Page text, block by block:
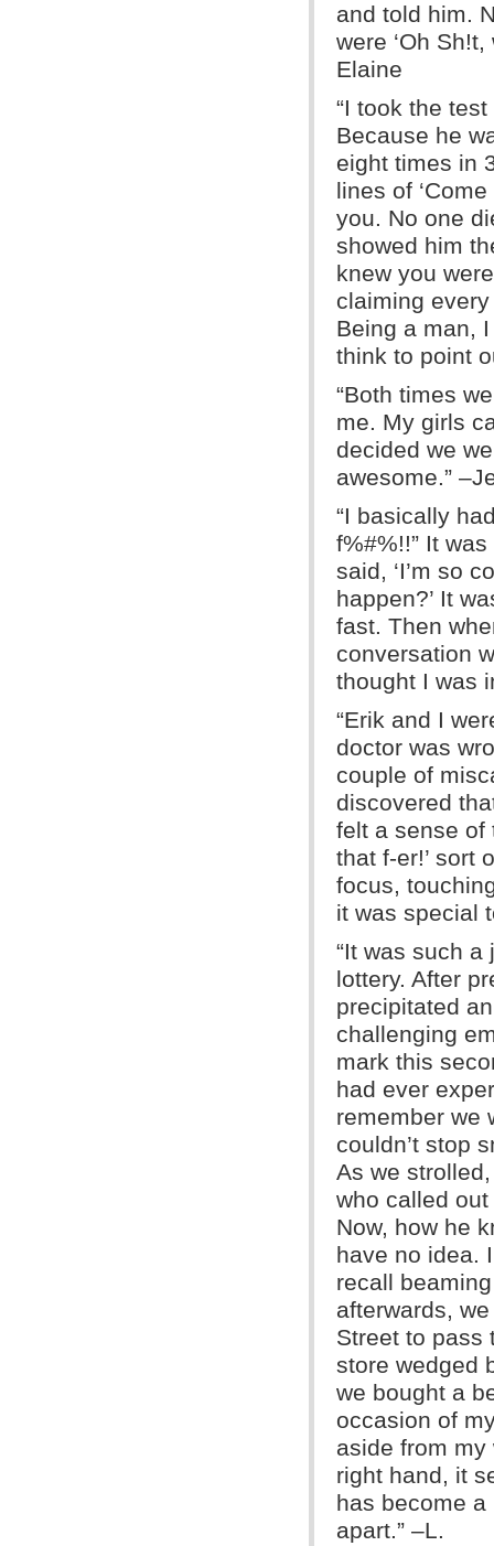
and told him.
were ‘Oh
Elaine
“I took the
Because he
eight times in
lines of
you. No one
showed him
knew you
claiming
Being a man,
think to point
“Both times
me. My girls
decided we
awesome.”
“I basically
f%#%!!” It
said, ‘I’m so
happen?’ It
fast. Then
conversation
thought I was
“Erik and I
doctor was
couple of
discovered
felt a sense of
that f-er!’ sort
focus,
it was special
“It was such
lottery. After
precipitated
challenging
mark this
had ever
remember we
couldn’t stop
As we
who called out
Now, how he
have no idea.
recall
afterwards,
Street to pass
store wedged
we bought a
occasion of
aside from
right hand, it
has become
apart.” –L.